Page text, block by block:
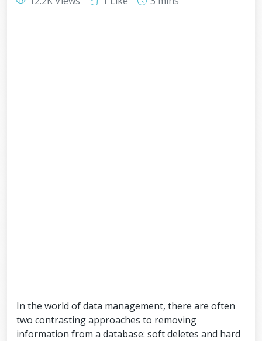
In the world of data management, there are often
two contrasting approaches to removing
information from a database: soft deletes and hard